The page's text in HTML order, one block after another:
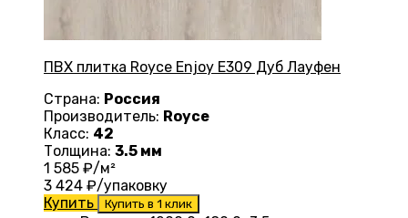
ПВХ плитка Royce Enjoy Е309 Дуб Лауфен
Страна: Россия
Производитель: Royce
Класс: 42
Толщина: 3.5 мм
1 585 ₽/м²
3 424 ₽/упаковку
Купить
Купить в 1 клик